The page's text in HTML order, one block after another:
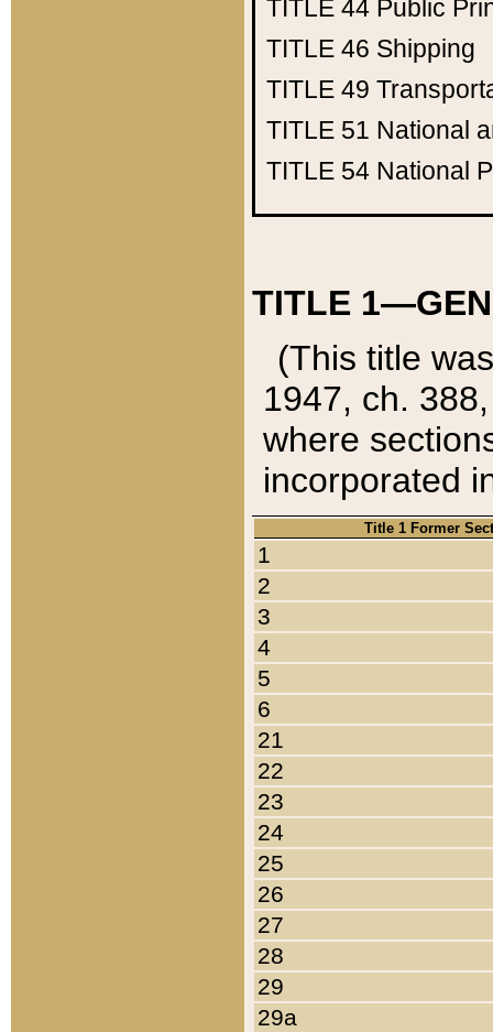
TITLE 44 Public
TITLE 46 Shipping
TITLE 49
TITLE 51 National
TITLE 54 National
TITLE
(This title
1947, ch.
where
incorporated
Title 1 Former
1
2
3
4
5
6
21
22
23
24
25
26
27
28
29
29a